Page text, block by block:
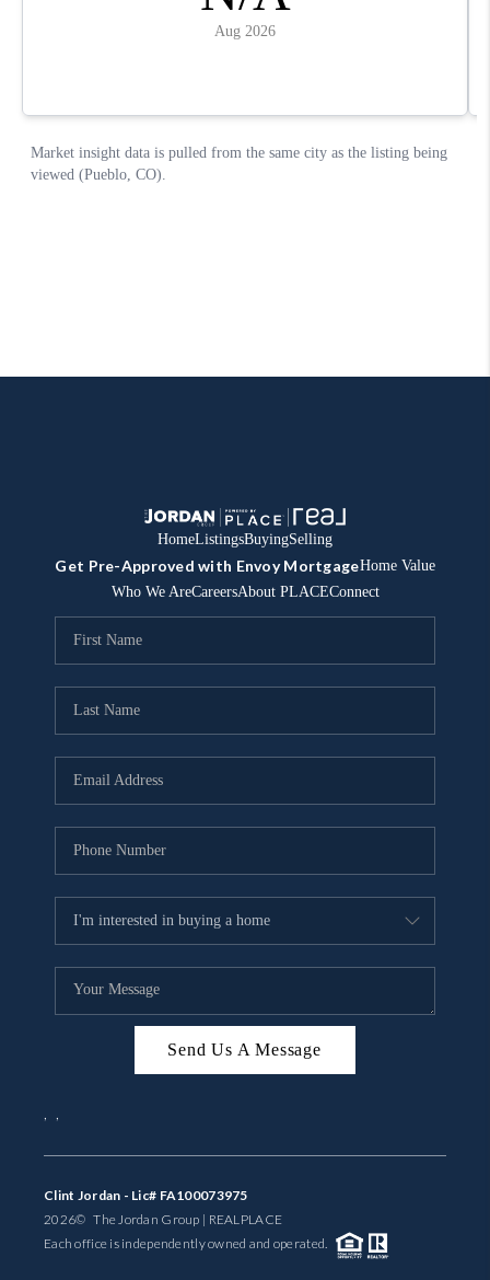
HomeListingsBuyingSelling
Get Pre-Approved with Envoy MortgageHome Value
Who We AreCareersAbout PLACEConnect
Send Us A Message
, ,
Clint Jordan - Lic# FA100073975
2026© The Jordan Group | REALPLACE
Each office is independently owned and operated.